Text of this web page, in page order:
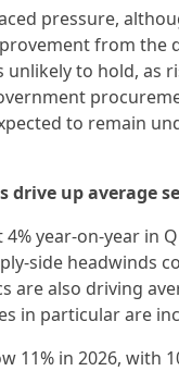
pressure,
from
unlikely to hold,
to remain
drive up average
year-on-year in
side headwinds
are also driving
in particular are
11% in 2026,